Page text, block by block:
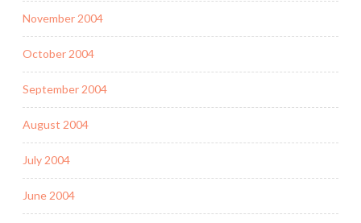
November 2004
October 2004
September 2004
August 2004
July 2004
June 2004